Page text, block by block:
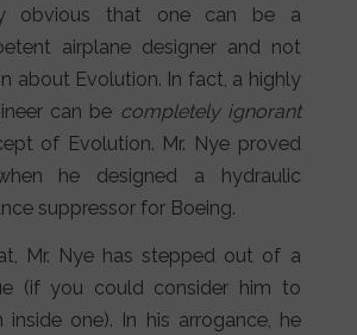
obvious that one can be a
airplane designer and not
about Evolution. In fact, a highly
can be completely ignorant
of Evolution. Mr. Nye proved
he designed a hydraulic
suppressor for Boeing.
Mr. Nye has stepped out of a
(if you could consider him to
inside one). In his arrogance, he